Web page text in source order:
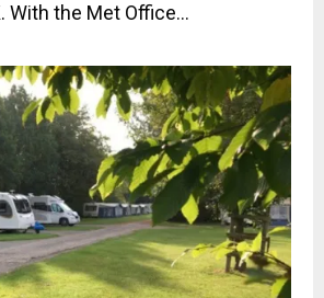
With the Met Office...